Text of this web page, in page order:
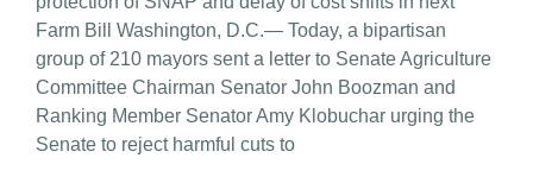
Farm Bill Washington, D.C.— Today, a bipartisan
group of 210 mayors sent a letter to Senate Agriculture
Committee Chairman Senator John Boozman and
Ranking Member Senator Amy Klobuchar urging the
Senate to reject harmful cuts to